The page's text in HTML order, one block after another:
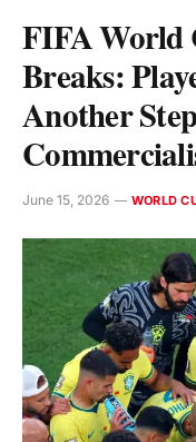
FIFA World
Breaks:
Another
June 15, 2026 WORLD